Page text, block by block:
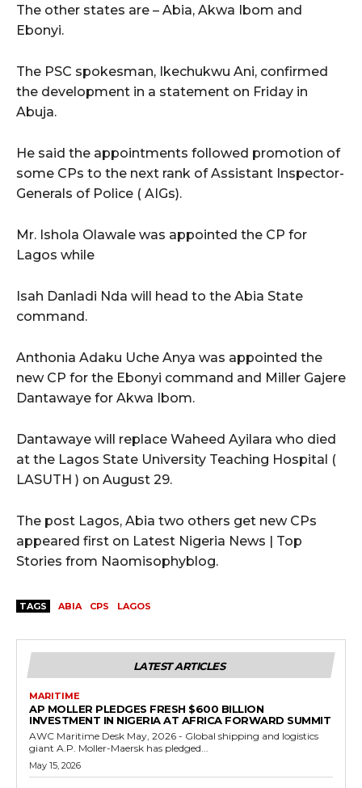
The other states are – Abia, Akwa Ibom and
Ebonyi.
The PSC spokesman, Ikechukwu Ani, confirmed
the development in a statement on Friday in
Abuja.
He said the appointments followed promotion of
some CPs to the next rank of Assistant Inspector-
Generals of Police ( AIGs).
Mr. Ishola Olawale was appointed the CP for
Lagos while
Isah Danladi Nda will head to the Abia State
command.
Anthonia Adaku Uche Anya was appointed the
new CP for the Ebonyi command and Miller Gajere
Dantawaye for Akwa Ibom.
Dantawaye will replace Waheed Ayilara who died
at the Lagos State University Teaching Hospital (
LASUTH ) on August 29.
The post Lagos, Abia two others get new CPs
appeared first on Latest Nigeria News | Top
Stories from Naomisophyblog.
TAGS ABIA CPS LAGOS
LATEST ARTICLES
MARITIME
AP MOLLER PLEDGES FRESH $600 BILLION
INVESTMENT IN NIGERIA AT AFRICA FORWARD SUMMIT
AWC Maritime Desk May, 2026 - Global shipping and logistics
giant A.P. Moller-Maersk has pledged...
May 15, 2026